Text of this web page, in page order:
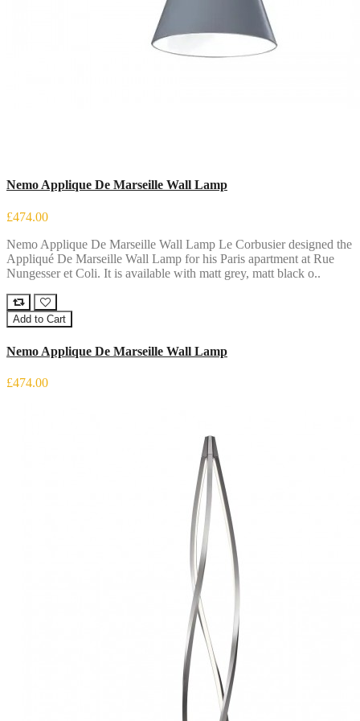
Nemo Applique De Marseille Wall Lamp
£474.00
Nemo Applique De Marseille Wall Lamp Le Corbusier designed the
Appliqué De Marseille Wall Lamp for his Paris apartment at Rue
Nungesser et Coli. It is available with matt grey, matt black o..
Add to Cart
Nemo Applique De Marseille Wall Lamp
£474.00